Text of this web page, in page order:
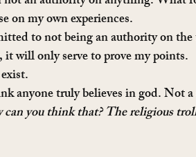
on my own experiences.
to not being an authority on
will only serve to prove my points.
anyone truly believes in god. Not
you think that? The religious